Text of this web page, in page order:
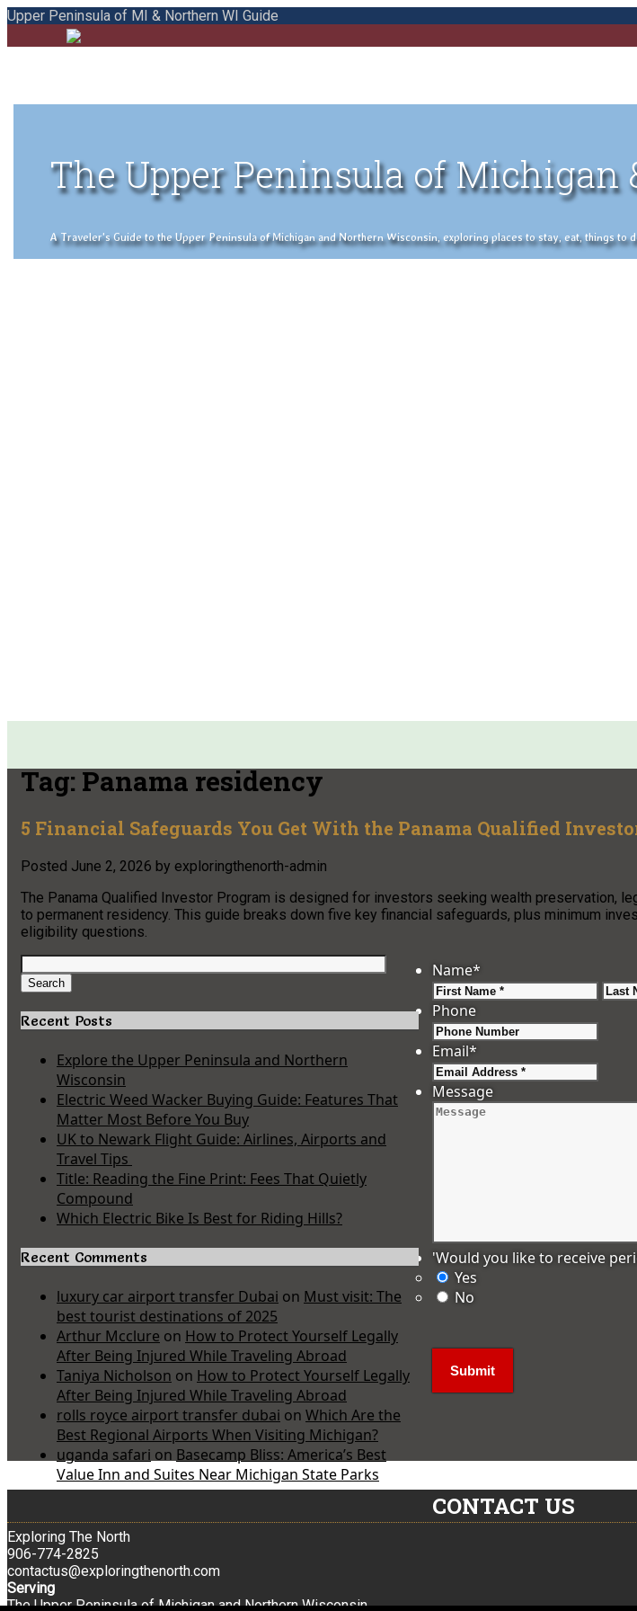
Upper Peninsula of MI & Northern WI Guide
The Upper Peninsula of
A Traveler's Guide to the Upper Peninsula of Michigan and Northern Wisconsin, exploring places to stay, eat, things to
Tag:Panama residency
5 Financial Safeguards You Get With the Panama Qualified
Posted June 2, 2026 by exploringthenorth-admin
The Panama Qualified Investor Program is designed for investors seeking wealth preservation,
to permanent residency. This guide breaks down five key financial safeguards, plus minimum
eligibility questions.
Search
for:
Search
Recent Posts
Explore the Upper Peninsula and Northern
Wisconsin
Electric Weed Wacker Buying Guide: Features That
Matter Most Before You Buy
UK to Newark Flight Guide: Airlines, Airports and
Travel Tips
Title: Reading the Fine Print: Fees That Quietly
Compound
Which Electric Bike Is Best for Riding Hills?
Recent Comments
luxury car airport transfer Dubai on Must visit: The
best tourist destinations of 2025
Arthur Mcclure on How to Protect Yourself Legally
After Being Injured While Traveling Abroad
Taniya Nicholson on How to Protect Yourself Legally
After Being Injured While Traveling Abroad
rolls royce airport transfer dubai on Which Are the
Best Regional Airports When Visiting Michigan?
uganda safari on Basecamp Bliss: America’s Best
Value Inn and Suites Near Michigan State Parks
Name*
First
Phone
Email*
Message
'Would you like to receive
Yes
No
CONTACT US
Exploring The North
906-774-2825
contactus@exploringthenorth.com
Serving
The Upper Peninsula of Michigan and Northern Wisconsin